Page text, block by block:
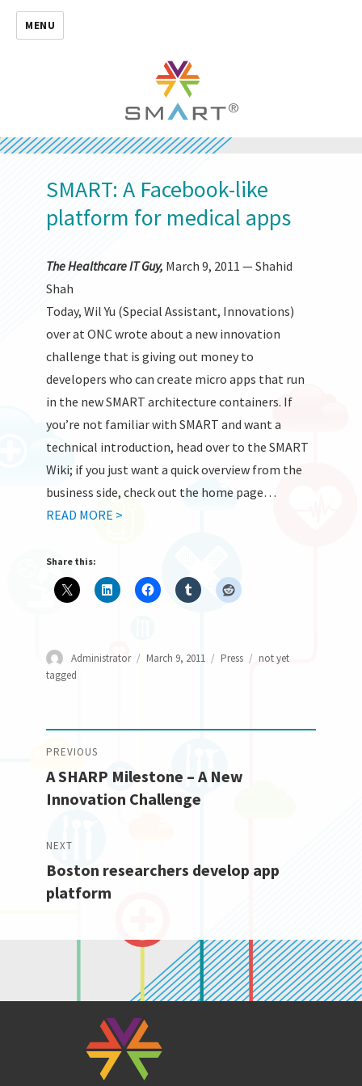
MENU
SMART: A Facebook-like
platform for medical apps
The Healthcare IT Guy, March 9, 2011 — Shahid
Shah
Today, Wil Yu (Special Assistant, Innovations)
over at ONC wrote about a new innovation
challenge that is giving out money to
developers who can create micro apps that run
in the new SMART architecture containers. If
you’re not familiar with SMART and want a
technical introduction, head over to the SMART
Wiki; if you just want a quick overview from the
business side, check out the home page…
READ MORE >
Share this:
Author
Administrator
Posted
March 9, 2011 Categories
Press Tags
not yet
tagged
Post
navigation
PREVIOUS
Previous
post:
A SHARP Milestone – A New
Innovation Challenge
NEXT
Next
post:
Boston researchers develop app
platform